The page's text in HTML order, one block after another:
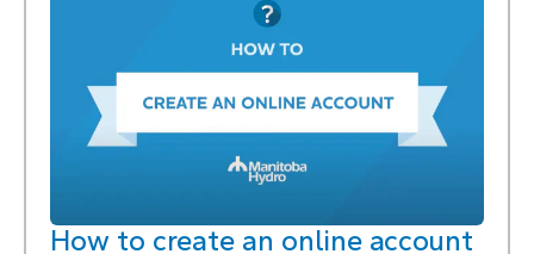
How to create an online account